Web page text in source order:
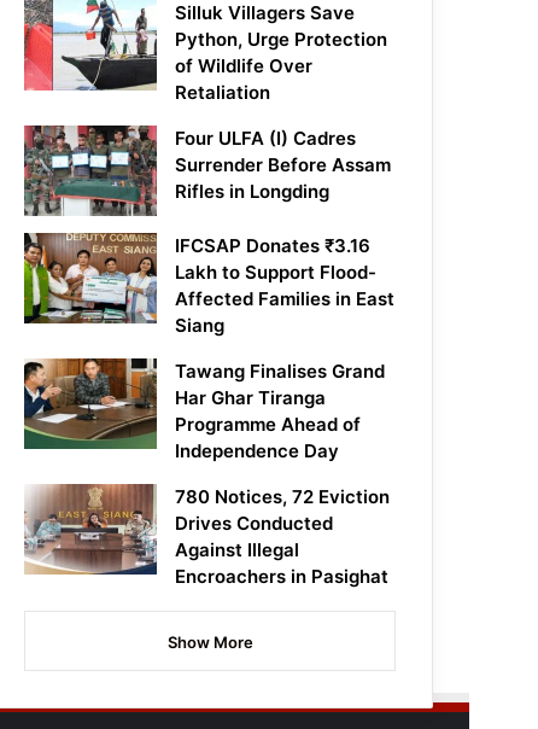
Silluk Villagers Save
Python, Urge Protection
of Wildlife Over
Retaliation
Four ULFA (I) Cadres
Surrender Before Assam
Rifles in Longding
IFCSAP Donates ₹3.16
Lakh to Support Flood-
Affected Families in East
Siang
Tawang Finalises Grand
Har Ghar Tiranga
Programme Ahead of
Independence Day
780 Notices, 72 Eviction
Drives Conducted
Against Illegal
Encroachers in Pasighat
Show More